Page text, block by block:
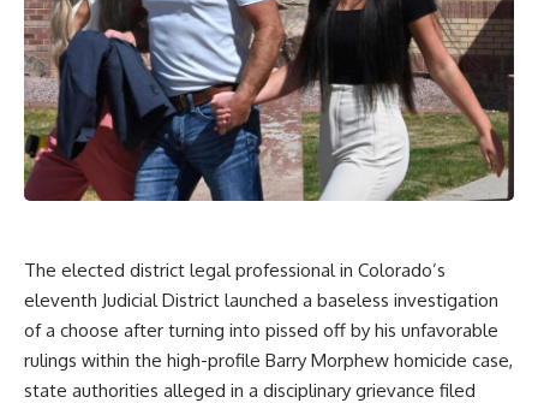
The elected district legal professional in Colorado’s
eleventh Judicial District launched a baseless investigation
of a choose after turning into pissed off by his unfavorable
rulings within the high-profile Barry Morphew homicide case,
state authorities alleged in a disciplinary grievance filed